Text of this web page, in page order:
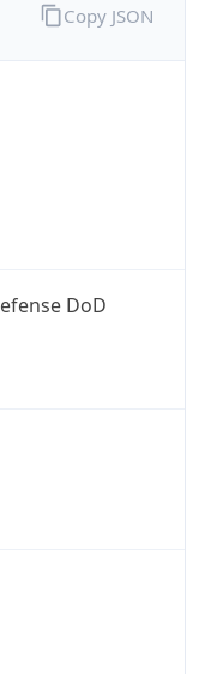
DoD
Copy JSON